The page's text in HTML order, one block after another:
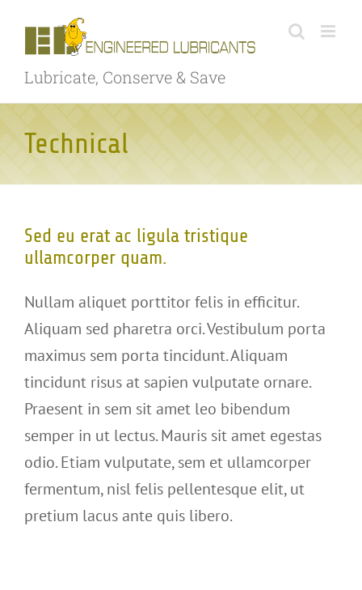
content
Lubricate, Conserve & Save
Technical
Sed eu erat ac ligula tristique
ullamcorper quam.
Nullam aliquet porttitor felis in efficitur.
Aliquam sed pharetra orci. Vestibulum porta
maximus sem porta tincidunt. Aliquam
tincidunt risus at sapien vulputate ornare.
Praesent in sem sit amet leo bibendum
semper in ut lectus. Mauris sit amet egestas
odio. Etiam vulputate, sem et ullamcorper
fermentum, nisl felis pellentesque elit, ut
pretium lacus ante quis libero.